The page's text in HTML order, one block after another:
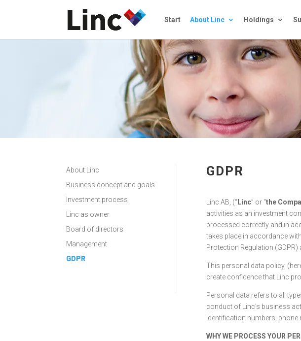
Start About Linc Holdings
About Linc
Business concept and goals
Investment process
Linc as owner
Board of directors
Management
GDPR
GDPR
Linc AB, (“Linc” or “the
activities as an investment
processed correctly and in
takes place in accordance
Protection Regulation (GDPR)
This personal data policy,
create confidence that Linc
Personal data refers to all
conduct of Linc’s business
identification numbers, phone
WHY WE PROCESS YOUR